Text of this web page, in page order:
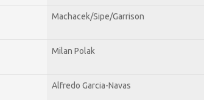
Machacek/Sipe/Garrison
Milan Polak
Alfredo Garcia-Navas